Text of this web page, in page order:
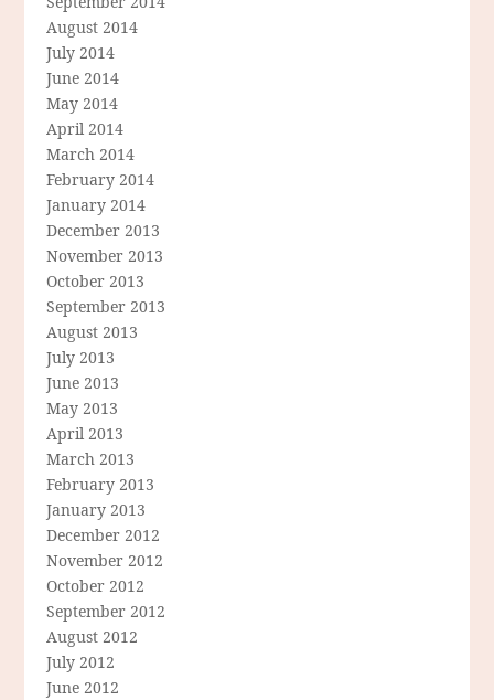
August 2014
July 2014
June 2014
May 2014
April 2014
March 2014
February 2014
January 2014
December 2013
November 2013
October 2013
September 2013
August 2013
July 2013
June 2013
May 2013
April 2013
March 2013
February 2013
January 2013
December 2012
November 2012
October 2012
September 2012
August 2012
July 2012
June 2012